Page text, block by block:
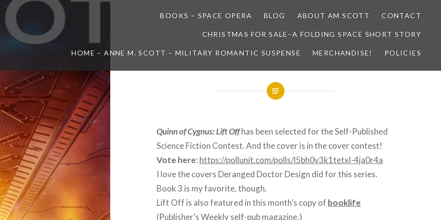
BOOKS – SPACE OPERA BLOG ABOUT AM SCOTT CONTACT
CHRISTMAS FOR SALE–A FOLDING SPACE SHORT STORY
HOME – ANNE M. SCOTT – MILITARY ROMANTIC SUSPENSE MERCHANDISE! POLICIES
Quinn of Cygnus: Lift Offhas been selected for the Self-Published
Science Fiction Contest. And the cover is in the cover contest!
Vote here: https://pollunit.com/polls/l5bh0v3k1tetxl-4ja0r4a
I love the covers Deranged Doctor Design did for this series.
Book 3 is my favorite, though.
Lift Off is also featured in this month’s copy of booklife
(Publisher’s Weekly self-pub magazine.)